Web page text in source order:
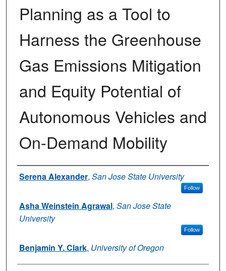
Planning as a Tool to
Harness the Greenhouse
Gas Emissions Mitigation
and Equity Potential of
Autonomous Vehicles and
On-Demand Mobility
Authors
Serena Alexander, San Jose State University
Follow
Asha Weinstein Agrawal, San Jose State
University
Follow
Benjamin Y. Clark, University of Oregon